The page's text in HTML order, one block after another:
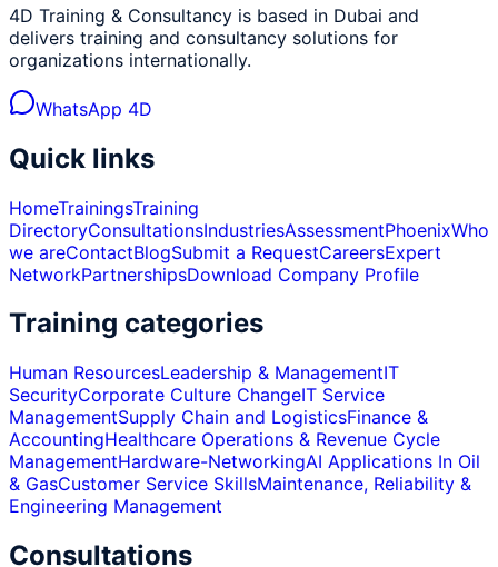
4D Training & Consultancy is based in Dubai and
delivers training and consultancy solutions for
organizations internationally.
WhatsApp 4D
Quick links
HomeTrainingsTraining
DirectoryConsultationsIndustriesAssessmentPhoenixWho
we areContactBlogSubmit a RequestCareersExpert
NetworkPartnershipsDownload Company Profile
Training categories
Human ResourcesLeadership & ManagementIT
SecurityCorporate Culture ChangeIT Service
ManagementSupply Chain and LogisticsFinance &
AccountingHealthcare Operations & Revenue Cycle
ManagementHardware-NetworkingAI Applications In Oil
& GasCustomer Service SkillsMaintenance, Reliability &
Engineering Management
Consultations